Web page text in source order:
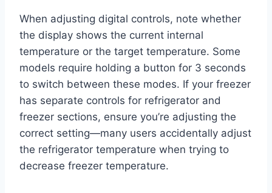
When adjusting digital controls, note whether
the display shows the current internal
temperature or the target temperature. Some
models require holding a button for 3 seconds
to switch between these modes. If your freezer
has separate controls for refrigerator and
freezer sections, ensure you’re adjusting the
correct setting—many users accidentally adjust
the refrigerator temperature when trying to
decrease freezer temperature.